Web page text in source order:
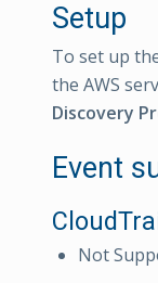
Setup
To set up
the AWS
Discovery
Event
Not